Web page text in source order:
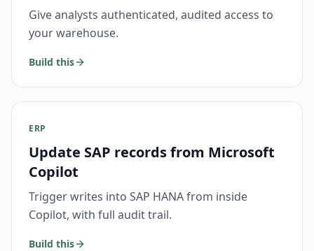
Give analysts authenticated, audited access to
your warehouse.
Build this
ERP
Update SAP records from Microsoft
Copilot
Trigger writes into SAP HANA from inside
Copilot, with full audit trail.
Build this